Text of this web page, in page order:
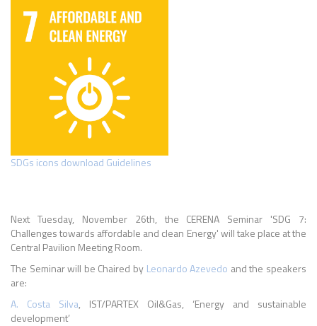
SDGs icons download Guidelines
Next Tuesday, November 26th, the CERENA Seminar 'SDG 7:
Challenges towards affordable and clean Energy' will take place at the
Central Pavilion Meeting Room.
The Seminar will be Chaired by Leonardo Azevedo and the speakers
are:
A. Costa Silva, IST/PARTEX Oil&Gas, ‘Energy and sustainable
development’